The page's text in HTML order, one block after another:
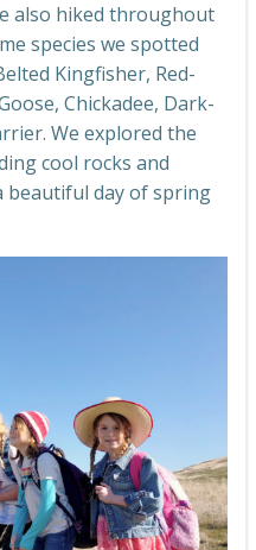
also hiked throughout
species we spotted
Kingfisher, Red-
Chickadee, Dark-
We explored the
cool rocks and
beautiful day of spring